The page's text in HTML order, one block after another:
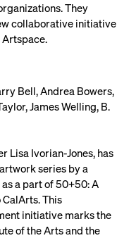
They
collaborative initiative
Artspace.
Bell, Andrea Bowers,
James Welling, B.
Lisa Ivorian-Jones, has
series by a
a part of 50+50: A
This
initiative marks the
of the Arts and the